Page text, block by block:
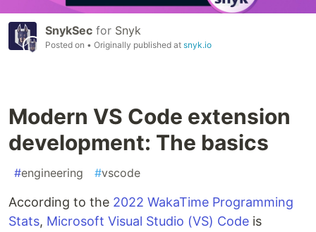
SnykSec for Snyk
Posted on • Originally published at snyk.io
Modern VS Code extension
development: The basics
#engineering #vscode
According to the 2022 WakaTime Programming
Stats, Microsoft Visual Studio (VS) Code is